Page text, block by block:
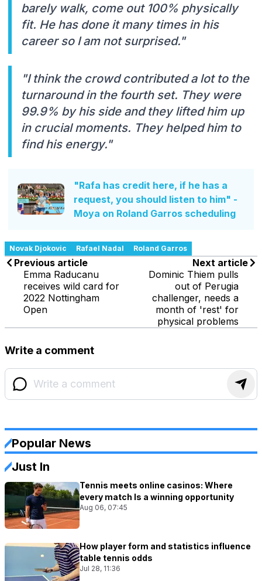
barely walk, come out 100% physically
fit. He has done it many times in his
career so I am not surprised."
"I think the crowd contributed a lot to the
turnaround in the fourth set. They were
99.9% by his side and they lifted him up
in crucial moments. They helped him to
find his energy."
"Rafa has credit here, if he has a
request, you should listen to him" -
Moya on Roland Garros scheduling
Novak Djokovic Rafael Nadal Roland Garros
Previous article
Emma Raducanu
receives wild card for
2022 Nottingham
Open
Next article
Dominic Thiem pulls
out of Perugia
challenger, needs a
month of 'rest' for
physical problems
Write a comment
Popular News
Just In
Tennis meets online casinos: Where
every match Is a winning opportunity
Aug 06, 07:45
How player form and statistics influence
table tennis odds
Jul 28, 11:36